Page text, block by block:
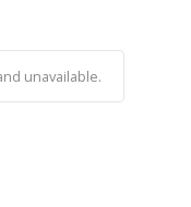
unavailable.